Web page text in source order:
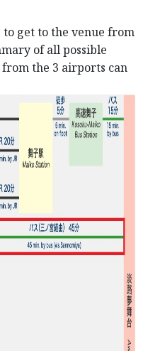
get to the venue from
of all possible
the 3 airports can